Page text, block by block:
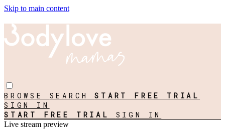
Skip to main content
BROWSE SEARCHSTART FREE TRIAL
SIGN IN
START FREE TRIAL SIGN IN
Live stream preview